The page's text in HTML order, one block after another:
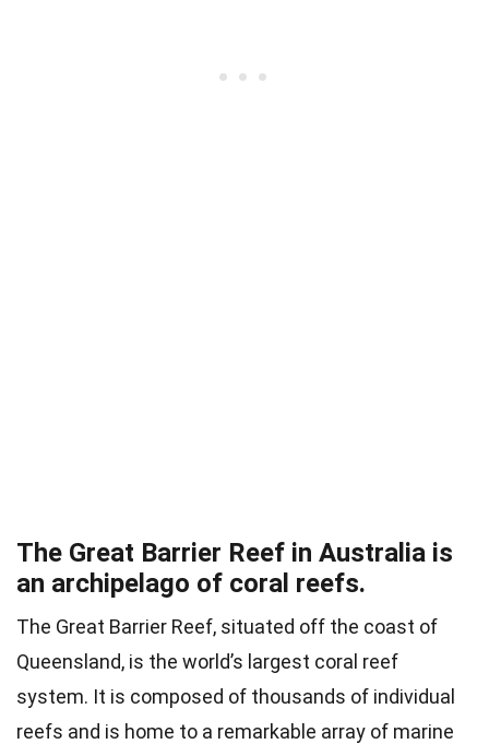
The Great Barrier Reef in Australia is
an archipelago of coral reefs.
The Great Barrier Reef, situated off the coast of
Queensland, is the world’s largest coral reef
system. It is composed of thousands of individual
reefs and is home to a remarkable array of marine